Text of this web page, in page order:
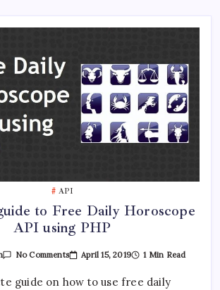
API
to Free Daily Horoscope
API using PHP
No CommentsOn
Complete
To
April 15, 2019 1 Min Read
guide on how to use free daily